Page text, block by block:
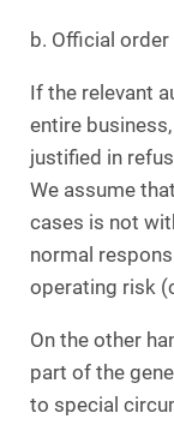
b. Official
If the relevant
entire
justified in
We assume
cases is not
normal
operating risk
On the other
part of the
to special